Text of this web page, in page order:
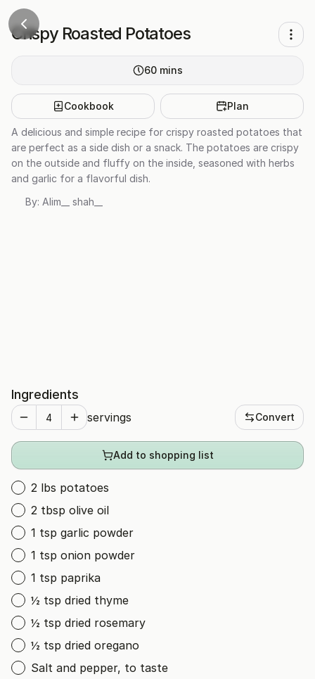
Crispy Roasted Potatoes
60 mins
Cookbook Plan
A delicious and simple recipe for crispy roasted potatoes that
are perfect as a side dish or a snack. The potatoes are crispy
on the outside and fluffy on the inside, seasoned with herbs
and garlic for a flavorful dish.
By: Alim__ shah__
Ingredients
servings Convert
Add to shopping list
2 lbs potatoes
2 tbsp olive oil
1 tsp garlic powder
1 tsp onion powder
1 tsp paprika
½ tsp dried thyme
½ tsp dried rosemary
½ tsp dried oregano
Salt and pepper, to taste